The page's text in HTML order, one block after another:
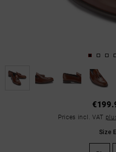
Prices incl. VAT
Size